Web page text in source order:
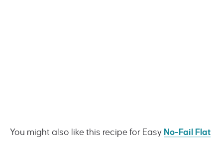
You might also like this recipe for Easy No-Fail Flat